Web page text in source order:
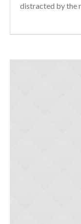
distracted by the